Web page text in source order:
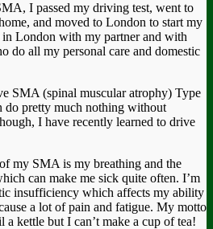
I passed my driving test, went to
and moved to London to start my
London with my partner and with
do all my personal care and domestic
SMA (spinal muscular atrophy) Type
do pretty much nothing without
I have recently learned to drive
my SMA is my breathing and the
can make me sick quite often. I’m
insufficiency which affects my ability
a lot of pain and fatigue. My motto
kettle but I can’t make a cup of tea!